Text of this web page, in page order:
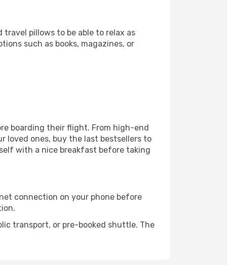
pillows to be able to relax as
such as books, magazines, or
boarding their flight. From high-end
loved ones, buy the last bestsellers to
with a nice breakfast before taking
connection on your phone before
transport, or pre-booked shuttle. The